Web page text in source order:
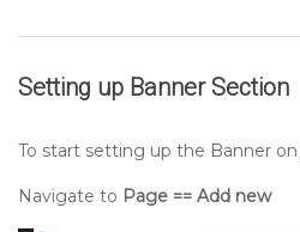
Setting up BannerSection
To start setting up the Banner
Navigate to Page == Add new